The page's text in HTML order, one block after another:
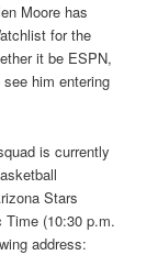
Moore has
for the
it be ESPN,
him entering
is currently
Stars
(10:30 p.m.
address: